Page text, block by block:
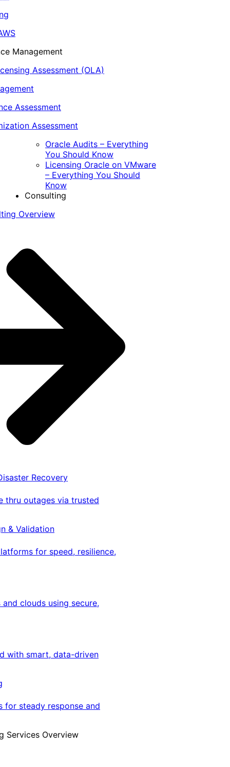
Management
Assessment (OLA)
Assessment
Assessment
Oracle Audits – Everything
You Should Know
Licensing Oracle on VMware
– Everything You Should
Know
Consulting
Overview
Recovery
thru outages via trusted
& Validation
for speed, resilience,
clouds using secure,
with smart, data-driven
for steady response and
Services Overview